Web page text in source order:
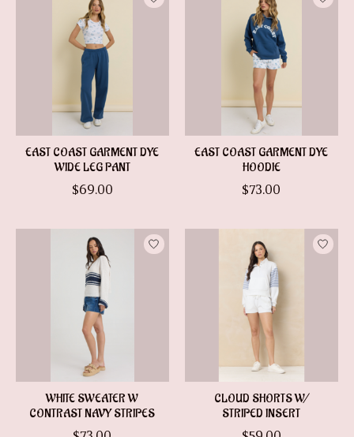
EAST COAST GARMENT DYE
WIDE LEG PANT
$69.00
EAST COAST GARMENT DYE
HOODIE
$73.00
WHITE SWEATER W
CONTRAST NAVY STRIPES
CLOUD SHORTS W/
STRIPED INSERT